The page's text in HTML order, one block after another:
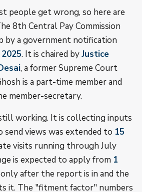
people get wrong, so here are
8th Central Pay Commission
by a government notification
. It is chaired byJustice
, a former Supreme Court
is a part-time member and
member-secretary.
working. It is collecting inputs
views was extended to 15
visits running through July
is expected to apply from 1
after the report is in and the
it. The "fitment factor" numbers